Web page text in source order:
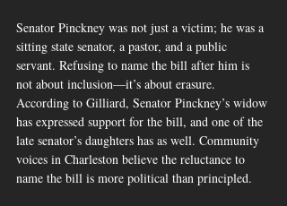
Senator Pinckney was not just a victim; he was a
sitting state senator, a pastor, and a public
servant. Refusing to name the bill after him is
not about inclusion—it’s about erasure.
According to Gilliard, Senator Pinckney’s widow
has expressed support for the bill, and one of the
late senator’s daughters has as well. Community
voices in Charleston believe the reluctance to
name the bill is more political than principled.